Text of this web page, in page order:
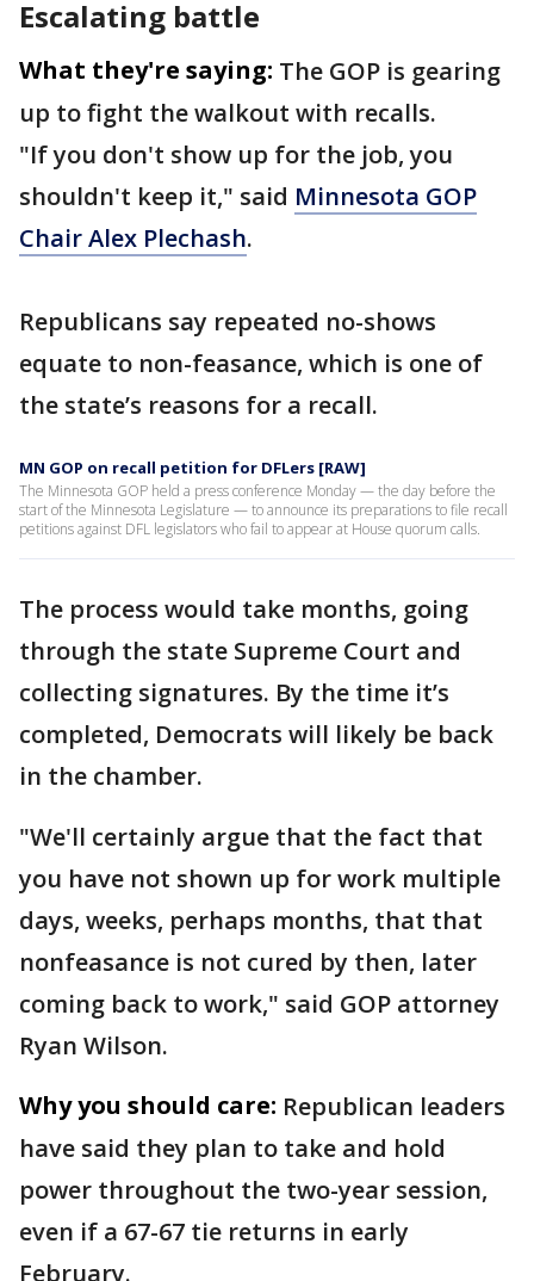
Escalating battle
What they're saying: The GOP is gearing
up to fight the walkout with recalls.
"If you don't show up for the job, you
shouldn't keep it," said Minnesota GOP
Chair Alex Plechash.
Republicans say repeated no-shows
equate to non-feasance, which is one of
the state’s reasons for a recall.
MN GOP on recall petition for DFLers [RAW]
The Minnesota GOP held a press conference Monday — the day before the
start of the Minnesota Legislature — to announce its preparations to file recall
petitions against DFL legislators who fail to appear at House quorum calls.
The process would take months, going
through the state Supreme Court and
collecting signatures. By the time it’s
completed, Democrats will likely be back
in the chamber.
"We'll certainly argue that the fact that
you have not shown up for work multiple
days, weeks, perhaps months, that that
nonfeasance is not cured by then, later
coming back to work," said GOP attorney
Ryan Wilson.
Why you should care: Republican leaders
have said they plan to take and hold
power throughout the two-year session,
even if a 67-67 tie returns in early
February.